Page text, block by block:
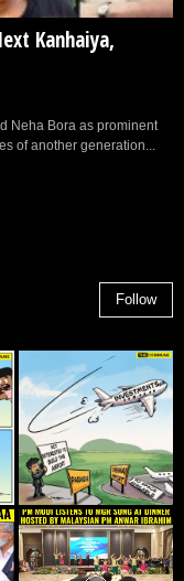
Kanhaiya,
Neha Bora as prominent
of another generation...
Follow